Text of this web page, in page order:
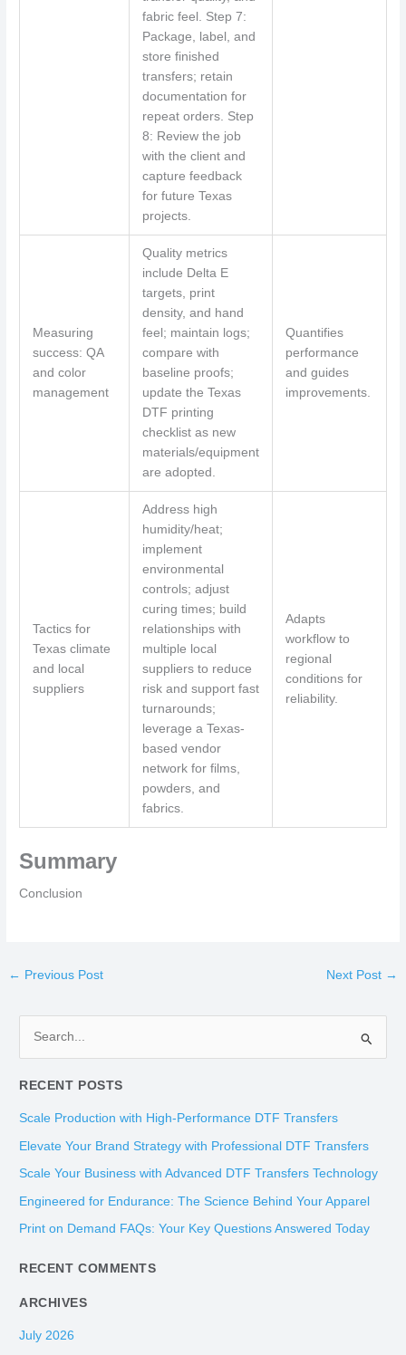
fabric feel. Step 7:
Package, label, and
store finished
transfers; retain
documentation for
repeat orders. Step
8: Review the job
with the client and
capture feedback
for future Texas
projects.
Measuring
success: QA
and color
management
Quality metrics
include Delta E
targets, print
density, and hand
feel; maintain logs;
compare with
baseline proofs;
update the Texas
DTF printing
checklist as new
materials/equipment
are adopted.
Quantifies
performance
and guides
improvements.
Tactics for
Texas climate
and local
suppliers
Address high
humidity/heat;
implement
environmental
controls; adjust
curing times; build
relationships with
multiple local
suppliers to reduce
risk and support fast
turnarounds;
leverage a Texas-
based vendor
network for films,
powders, and
fabrics.
Adapts
workflow to
regional
conditions for
reliability.
Summary
Conclusion
← Previous Post Next Post →
a
r
c
r
:
RECENT POSTS
Scale Production with High-Performance DTF Transfers
Elevate Your Brand Strategy with Professional DTF Transfers
Scale Your Business with Advanced DTF Transfers Technology
Engineered for Endurance: The Science Behind Your Apparel
Print on Demand FAQs: Your Key Questions Answered Today
RECENT COMMENTS
ARCHIVES
July 2026